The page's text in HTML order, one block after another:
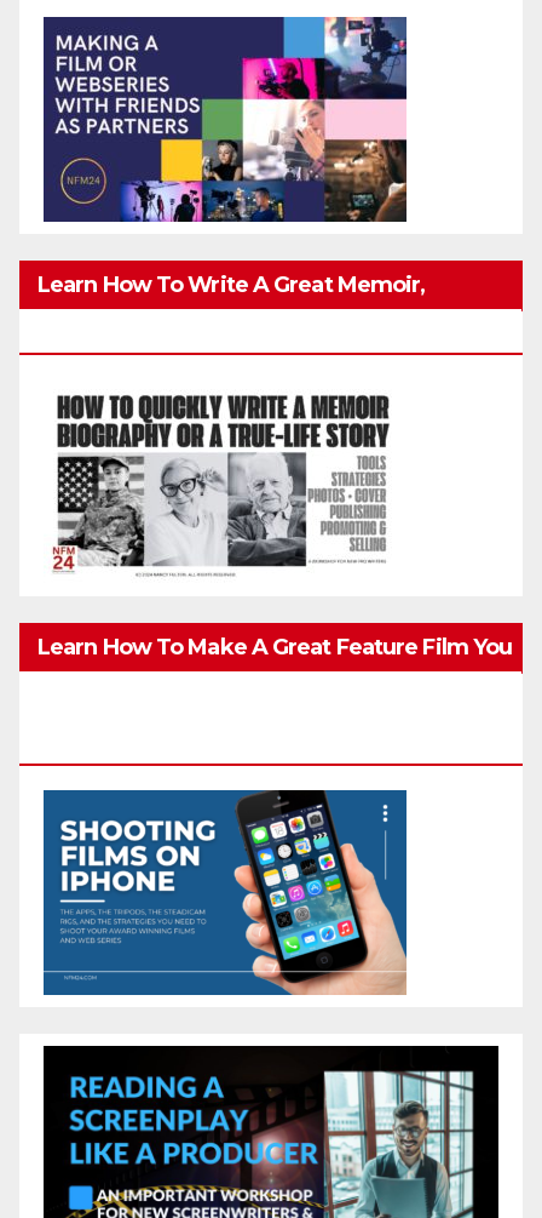
Learn How To Write A Great Memoir,
Learn How To Make A Great Feature Film You